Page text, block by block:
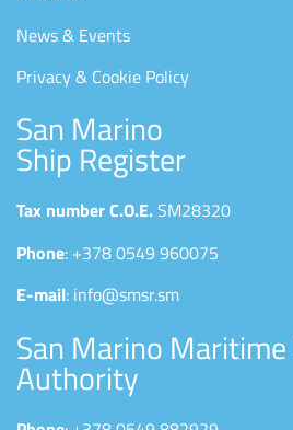
News & Events
Privacy & Cookie Policy
San Marino
Ship Register
Tax number C.O.E.SM28320
Phone: +378 0549 960075
E-mail: info@smsr.sm
San Marino
Authority